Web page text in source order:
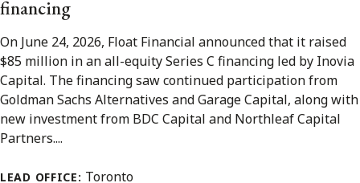
financing
On June 24, 2026, Float Financial announced that it raised
$85 million in an all-equity Series C financing led by Inovia
Capital. The financing saw continued participation from
Goldman Sachs Alternatives and Garage Capital, along with
new investment from BDC Capital and Northleaf Capital
Partners....
LEAD OFFICE: Toronto